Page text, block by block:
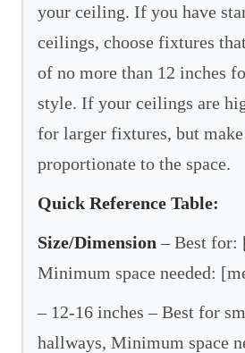
your ceiling. If you have
ceilings, choose fixtures
of no more than 12 inches
style. If your ceilings are
for larger fixtures, but make
proportionate to the space.
Quick Reference Table:
Size/Dimension – Best for:
Minimum space needed:
– 12-16 inches – Best for
hallways, Minimum space